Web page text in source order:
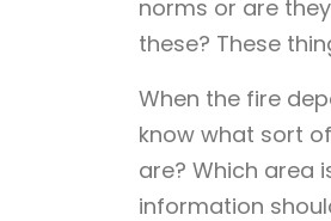
norms or are
these? These
When the fire
know what sort
are? Which area
information